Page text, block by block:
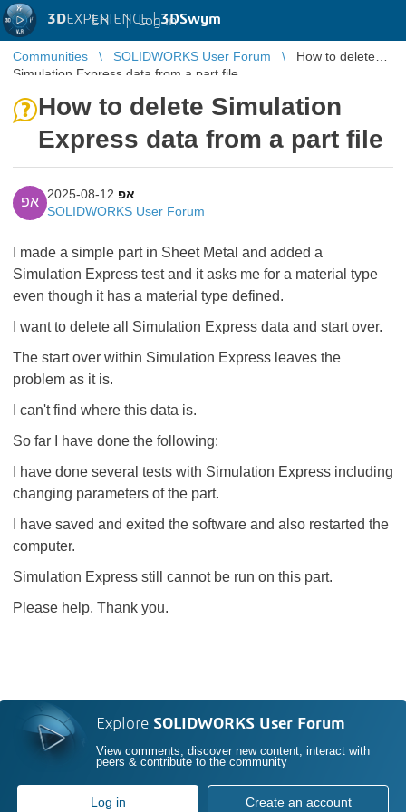
3DEXPERIENCE |3DSwym
EN | Log in
Communities SOLIDWORKS User Forum
How to delete
Simulation Express data from a part file
How to delete Simulation
Express data from a part file
אפ
אפ 2025-08-12
SOLIDWORKS User Forum
I made a simple part in Sheet Metal and added a
Simulation Express test and it asks me for a material type
even though it has a material type defined.
I want to delete all Simulation Express data and start over.
The start over within Simulation Express leaves the
problem as it is.
I can't find where this data is.
So far I have done the following:
I have done several tests with Simulation Express including
changing parameters of the part.
I have saved and exited the software and also restarted the
computer.
Simulation Express still cannot be run on this part.
Please help. Thank you.
Explore SOLIDWORKS User Forum
View comments, discover new content, interact with
peers & contribute to the community
Log in Create an account